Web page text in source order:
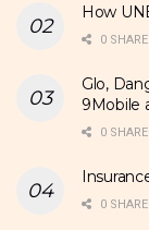
How
0
Glo,
9Mobile
0
0